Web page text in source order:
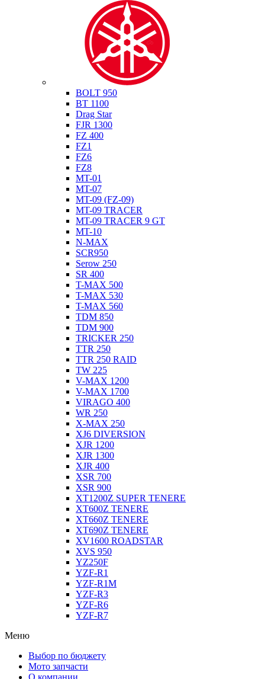
BOLT 950
BT 1100
Drag Star
FJR 1300
FZ 400
FZ1
FZ6
FZ8
MT-01
MT-07
MT-09 (FZ-09)
MT-09 TRACER
MT-09 TRACER 9 GT
MT-10
N-MAX
SCR950
Serow 250
SR 400
T-MAX 500
T-MAX 530
T-MAX 560
TDM 850
TDM 900
TRICKER 250
TTR 250
TTR 250 RAID
TW 225
V-MAX 1200
V-MAX 1700
VIRAGO 400
WR 250
X-MAX 250
XJ6 DIVERSION
XJR 1200
XJR 1300
XJR 400
XSR 700
XSR 900
XT1200Z SUPER TENERE
XT600Z TENERE
XT660Z TENERE
XT690Z TENERE
XV1600 ROADSTAR
XVS 950
YZ250F
YZF-R1
YZF-R1M
YZF-R3
YZF-R6
YZF-R7
Меню
Выбор по бюджету
Мото запчасти
О компании